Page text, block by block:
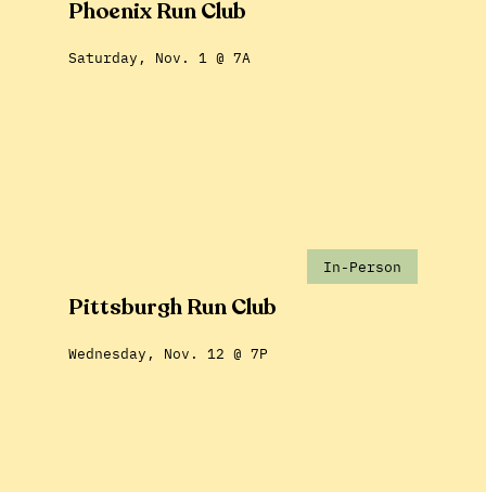
Phoenix Run Club
Saturday, Nov. 1 @ 7A
In-Person
Pittsburgh Run Club
Wednesday, Nov. 12 @ 7P